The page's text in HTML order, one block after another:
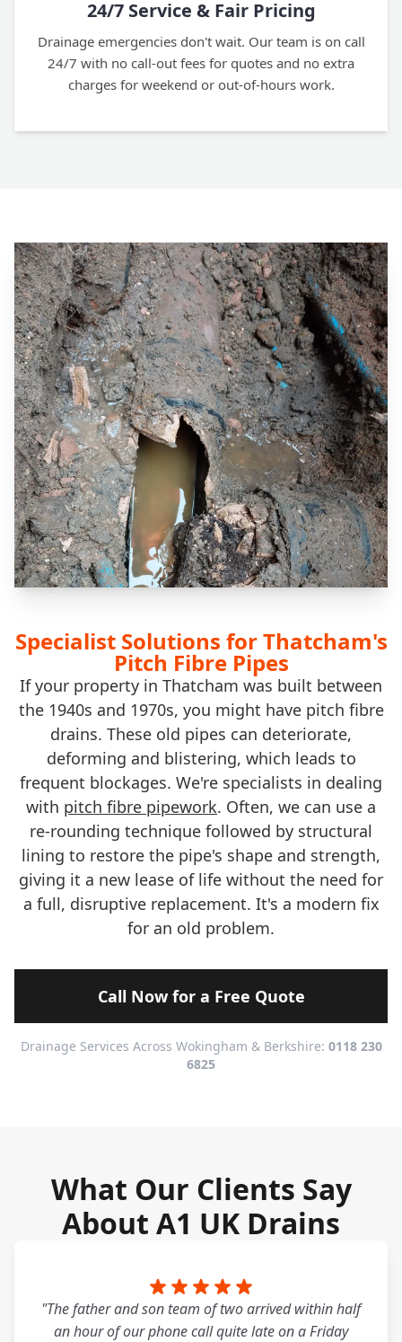
24/7 Service & Fair Pricing
Drainage emergencies don't wait. Our team is on call
24/7 with no call-out fees for quotes and no extra
charges for weekend or out-of-hours work.
Specialist Solutions for Thatcham's
Pitch Fibre Pipes
If your property in Thatcham was built between
the 1940s and 1970s, you might have pitch fibre
drains. These old pipes can deteriorate,
deforming and blistering, which leads to
frequent blockages. We're specialists in dealing
with pitch fibre pipework. Often, we can use a
re-rounding technique followed by structural
lining to restore the pipe's shape and strength,
giving it a new lease of life without the need for
a full, disruptive replacement. It's a modern fix
for an old problem.
Call Now for a Free Quote
Drainage Services Across Wokingham & Berkshire: 0118 230
6825
What Our Clients Say
About A1 UK Drains
"The father and son team of two arrived within half
an hour of our phone call quite late on a Friday